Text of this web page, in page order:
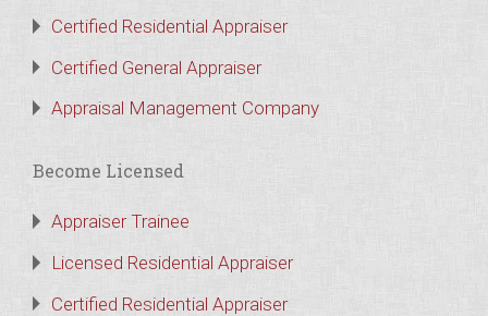
Certified Residential Appraiser
Certified General Appraiser
Appraisal Management Company
Become Licensed
Appraiser Trainee
Licensed Residential Appraiser
Certified Residential Appraiser